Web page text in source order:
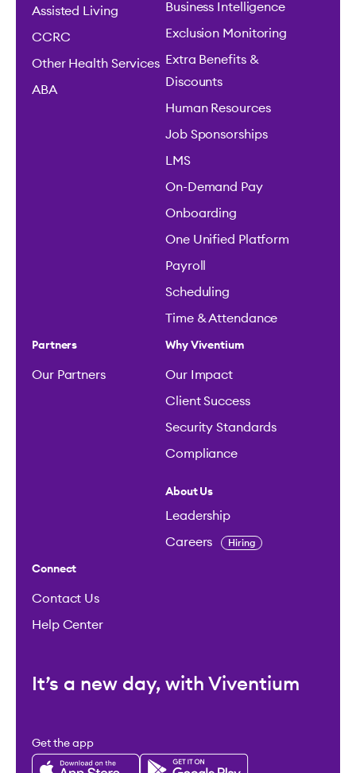
Assisted Living
CCRC
Other Health Services
ABA
Business Intelligence
Exclusion Monitoring
Extra Benefits &
Discounts
Human Resources
Job Sponsorships
LMS
On-Demand Pay
Onboarding
One Unified Platform
Payroll
Scheduling
Time & Attendance
Partners
Our Partners
Why Viventium
Our Impact
Client Success
Security Standards
Compliance
About Us
Leadership
Careers Hiring
Connect
Contact Us
Help Center
It’s a new day, with Viventium
Get the app